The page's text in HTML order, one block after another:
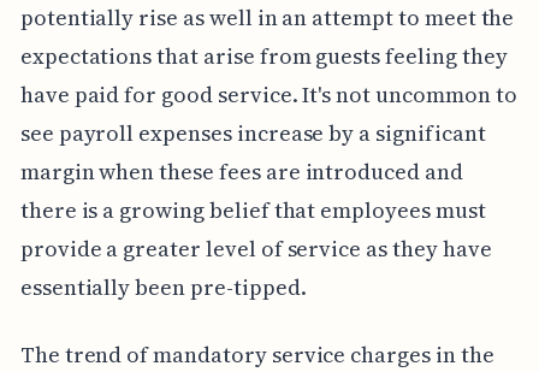
potentially rise as well in an attempt to meet the
expectations that arise from guests feeling they
have paid for good service. It's not uncommon to
see payroll expenses increase by a significant
margin when these fees are introduced and
there is a growing belief that employees must
provide a greater level of service as they have
essentially been pre-tipped.
The trend of mandatory service charges in the